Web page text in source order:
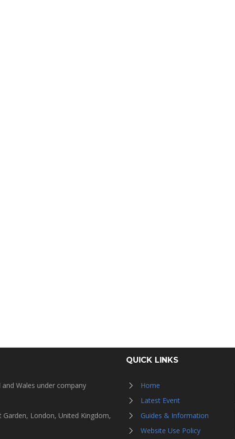
Wales under company
London, United Kingdom,
QUICK LINKS
Home
Latest Event
Guides & Information
Website Use Policy